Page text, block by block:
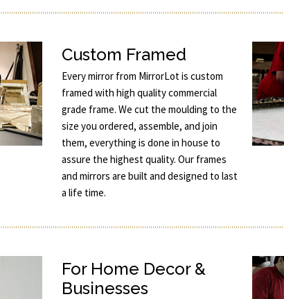
Custom Framed
Every mirror from MirrorLot is custom
framed with high quality commercial
grade frame. We cut the moulding to the
size you ordered, assemble, and join
them, everything is done in house to
assure the highest quality. Our frames
and mirrors are built and designed to last
a life time.
For Home Decor &
Businesses